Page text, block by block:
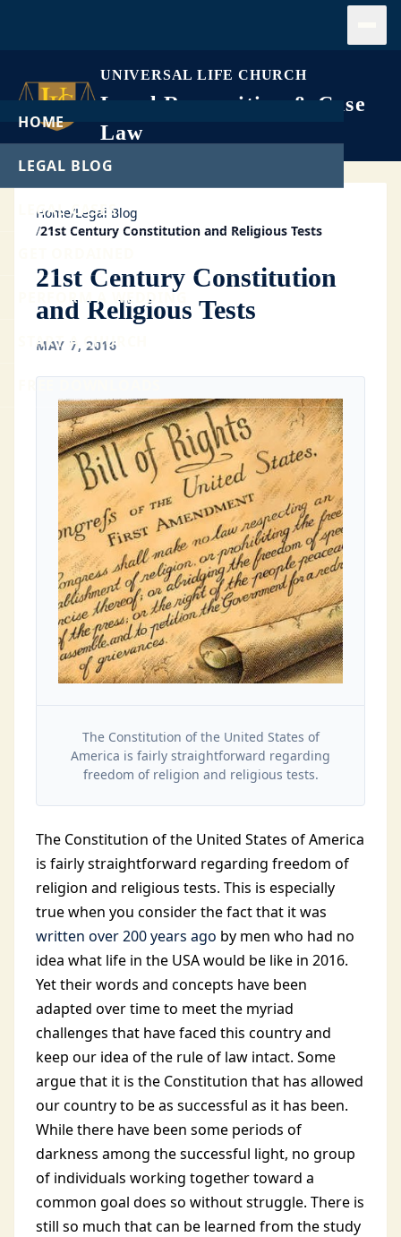
UNIVERSAL LIFE CHURCH
Legal Recognition & Case
Law
HOME
LEGAL BLOG
LEGAL CASES
PERFORM A WEDDING
START A CHURCH
Home/Legal Blog
/21st Century Constitution and Religious Tests
21st Century Constitution
and Religious Tests
MAY 7, 2016
The Constitution of the United States of
America is fairly straightforward regarding
freedom of religion and religious tests.
The Constitution of the United States of America
is fairly straightforward regarding freedom of
religion and religious tests. This is especially
true when you consider the fact that it was
written over 200 years ago by men who had no
idea what life in the USA would be like in 2016.
Yet their words and concepts have been
adapted over time to meet the myriad
challenges that have faced this country and
keep our idea of the rule of law intact. Some
argue that it is the Constitution that has allowed
our country to be as successful as it has been.
While there have been some periods of
darkness among the successful light, no group
of individuals working together toward a
common goal does so without struggle. There is
still so much that can be learned from the study